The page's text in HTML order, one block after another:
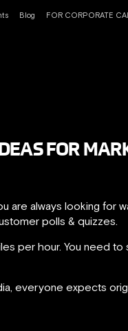
Blog FOR CORPORATE
FOR
are always looking for
polls & quizzes.
per hour. You need
everyone expects